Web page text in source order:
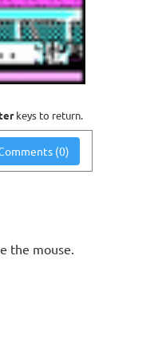
keys to return.
(0)
the mouse.